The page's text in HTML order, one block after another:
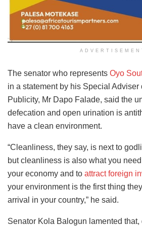
The senator who represents Oyo
in a statement by his Special Adviser
Publicity, Mr Dapo Falade, said the
defecation and open urination is
have a clean environment.
“Cleanliness, they say, is next to
but cleanliness is also what you
your economy and to attract foreign
your environment is the first thing
arrival in your country,” he said.
Senator Kola Balogun lamented that,